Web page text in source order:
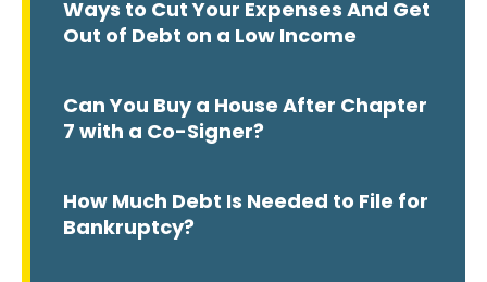
Ways to Cut Your Expenses And Get
Out of Debt on a Low Income
Can You Buy a House After Chapter
7 with a Co-Signer?
How Much Debt Is Needed to File for
Bankruptcy?